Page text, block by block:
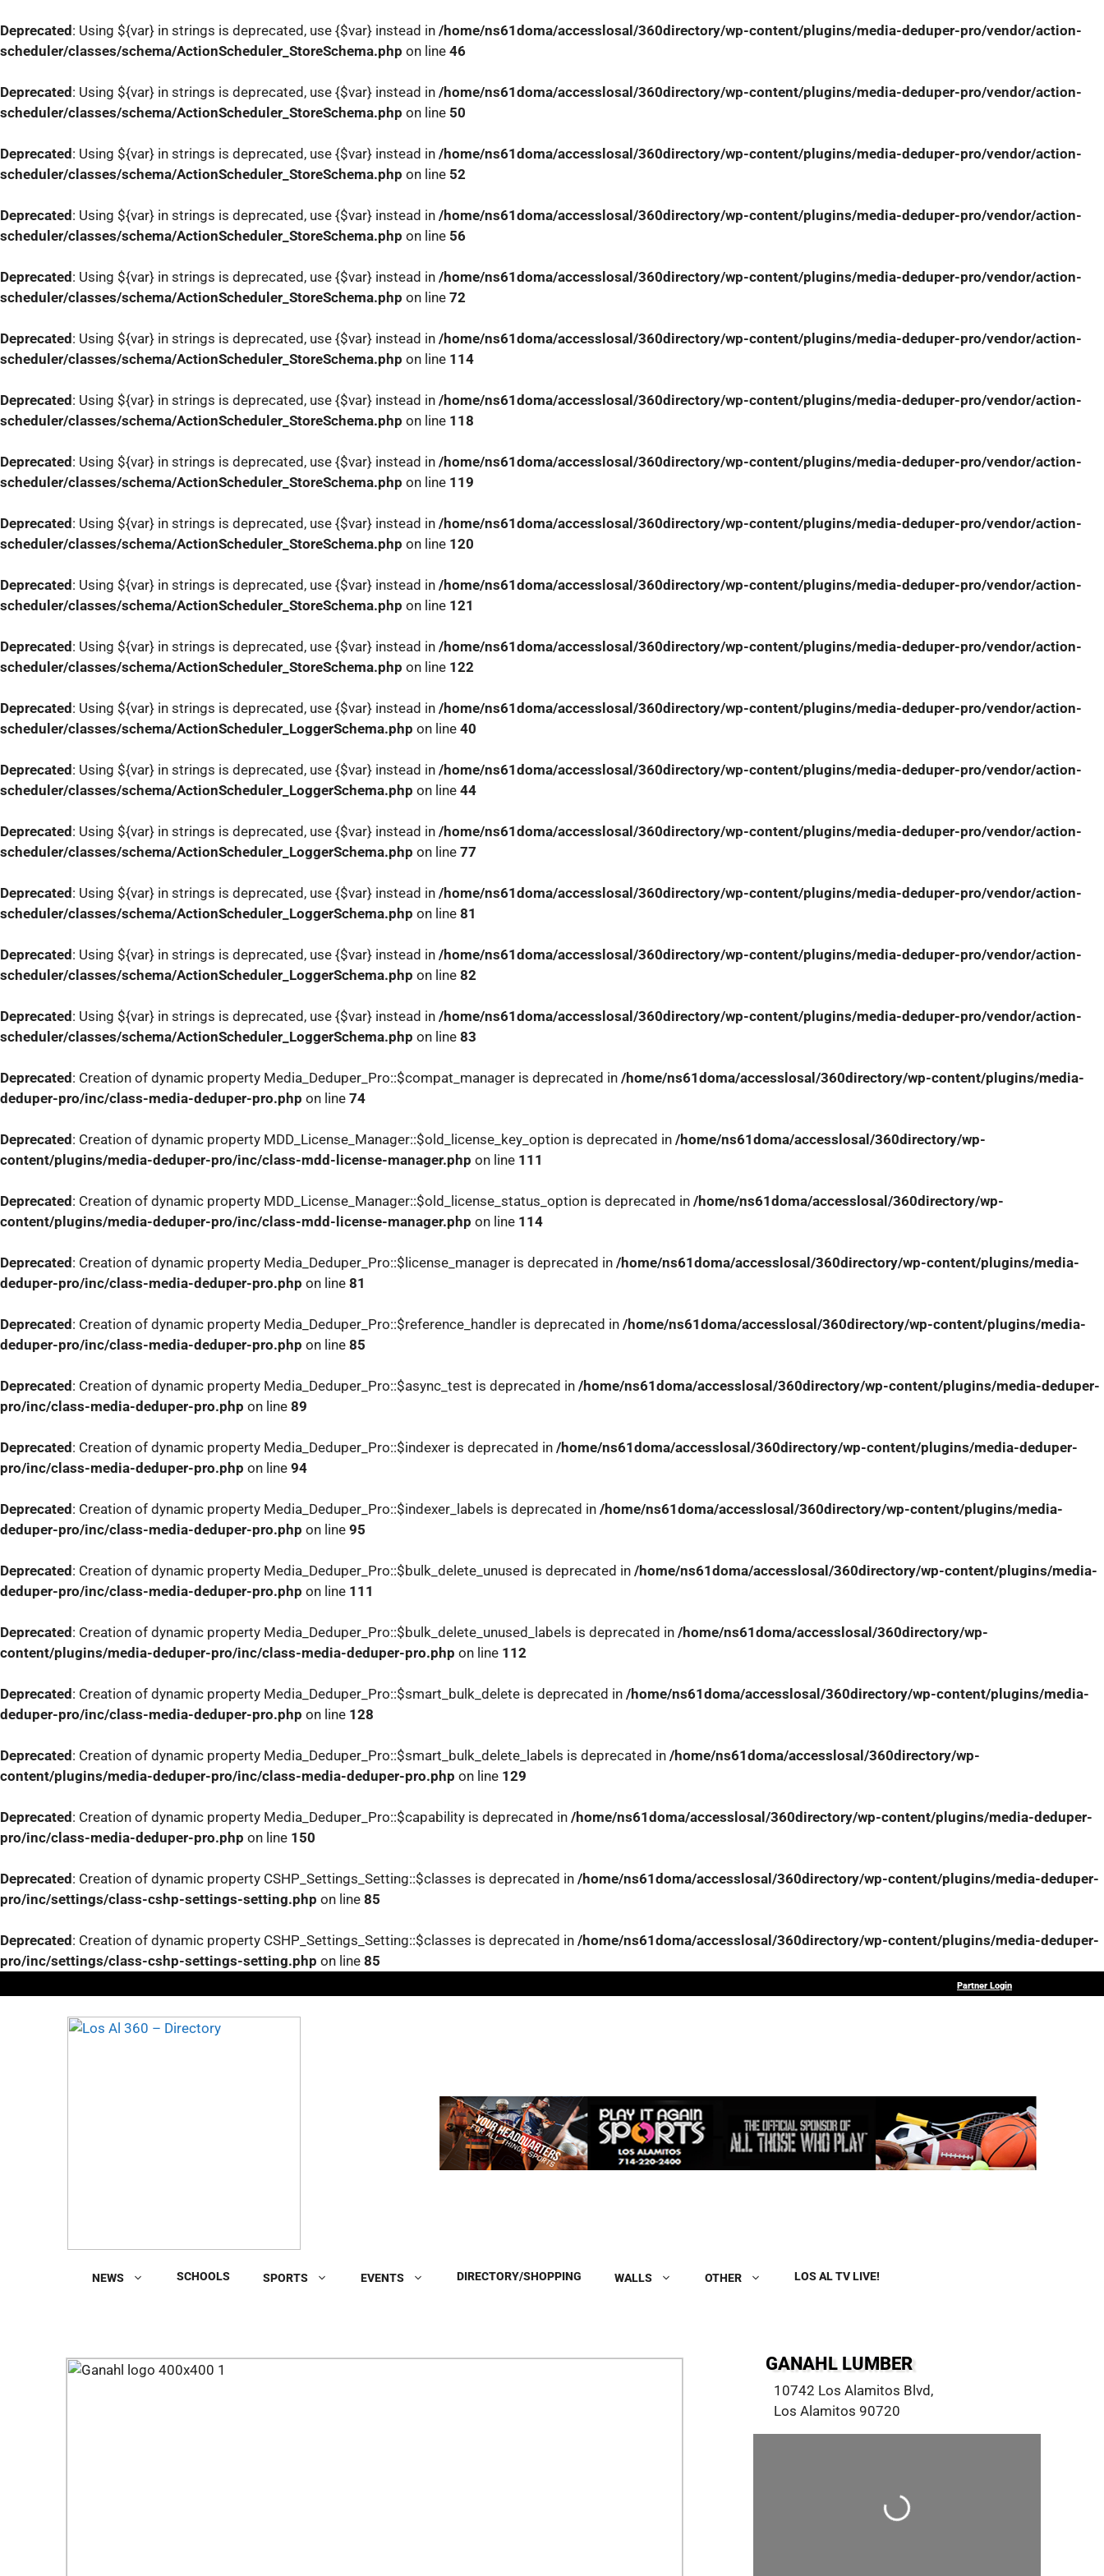
Deprecated : Using ${var} in strings is deprecated, use {$var} instead in /home/ns61doma/accesslosal/360directory/wp-content/plugins/media-deduper-pro/vendor/action-
scheduler/classes/schema/ActionScheduler_StoreSchema.php on line 46
Deprecated : Using ${var} in strings is deprecated, use {$var} instead in /home/ns61doma/accesslosal/360directory/wp-content/plugins/media-deduper-pro/vendor/action-
scheduler/classes/schema/ActionScheduler_StoreSchema.php on line 50
Deprecated : Using ${var} in strings is deprecated, use {$var} instead in /home/ns61doma/accesslosal/360directory/wp-content/plugins/media-deduper-pro/vendor/action-
scheduler/classes/schema/ActionScheduler_StoreSchema.php on line 52
Deprecated : Using ${var} in strings is deprecated, use {$var} instead in /home/ns61doma/accesslosal/360directory/wp-content/plugins/media-deduper-pro/vendor/action-
scheduler/classes/schema/ActionScheduler_StoreSchema.php on line 56
Deprecated : Using ${var} in strings is deprecated, use {$var} instead in /home/ns61doma/accesslosal/360directory/wp-content/plugins/media-deduper-pro/vendor/action-
scheduler/classes/schema/ActionScheduler_StoreSchema.php on line 72
Deprecated : Using ${var} in strings is deprecated, use {$var} instead in /home/ns61doma/accesslosal/360directory/wp-content/plugins/media-deduper-pro/vendor/action-
scheduler/classes/schema/ActionScheduler_StoreSchema.php on line 114
Deprecated : Using ${var} in strings is deprecated, use {$var} instead in /home/ns61doma/accesslosal/360directory/wp-content/plugins/media-deduper-pro/vendor/action-
scheduler/classes/schema/ActionScheduler_StoreSchema.php on line 118
Deprecated : Using ${var} in strings is deprecated, use {$var} instead in /home/ns61doma/accesslosal/360directory/wp-content/plugins/media-deduper-pro/vendor/action-
scheduler/classes/schema/ActionScheduler_StoreSchema.php on line 119
Deprecated : Using ${var} in strings is deprecated, use {$var} instead in /home/ns61doma/accesslosal/360directory/wp-content/plugins/media-deduper-pro/vendor/action-
scheduler/classes/schema/ActionScheduler_StoreSchema.php on line 120
Deprecated : Using ${var} in strings is deprecated, use {$var} instead in /home/ns61doma/accesslosal/360directory/wp-content/plugins/media-deduper-pro/vendor/action-
scheduler/classes/schema/ActionScheduler_StoreSchema.php on line 121
Deprecated : Using ${var} in strings is deprecated, use {$var} instead in /home/ns61doma/accesslosal/360directory/wp-content/plugins/media-deduper-pro/vendor/action-
scheduler/classes/schema/ActionScheduler_StoreSchema.php on line 122
Deprecated : Using ${var} in strings is deprecated, use {$var} instead in /home/ns61doma/accesslosal/360directory/wp-content/plugins/media-deduper-pro/vendor/action-
scheduler/classes/schema/ActionScheduler_LoggerSchema.php on line 40
Deprecated : Using ${var} in strings is deprecated, use {$var} instead in /home/ns61doma/accesslosal/360directory/wp-content/plugins/media-deduper-pro/vendor/action-
scheduler/classes/schema/ActionScheduler_LoggerSchema.php on line 44
Deprecated : Using ${var} in strings is deprecated, use {$var} instead in /home/ns61doma/accesslosal/360directory/wp-content/plugins/media-deduper-pro/vendor/action-
scheduler/classes/schema/ActionScheduler_LoggerSchema.php on line 77
Deprecated : Using ${var} in strings is deprecated, use {$var} instead in /home/ns61doma/accesslosal/360directory/wp-content/plugins/media-deduper-pro/vendor/action-
scheduler/classes/schema/ActionScheduler_LoggerSchema.php on line 81
Deprecated : Using ${var} in strings is deprecated, use {$var} instead in /home/ns61doma/accesslosal/360directory/wp-content/plugins/media-deduper-pro/vendor/action-
scheduler/classes/schema/ActionScheduler_LoggerSchema.php on line 82
Deprecated : Using ${var} in strings is deprecated, use {$var} instead in /home/ns61doma/accesslosal/360directory/wp-content/plugins/media-deduper-pro/vendor/action-
scheduler/classes/schema/ActionScheduler_LoggerSchema.php on line 83
Deprecated : Creation of dynamic property Media_Deduper_Pro::$compat_manager is deprecated in /home/ns61doma/accesslosal/360directory/wp-content/plugins/media-
deduper-pro/inc/class-media-deduper-pro.php on line 74
Deprecated : Creation of dynamic property MDD_License_Manager::$old_license_key_option is deprecated in /home/ns61doma/accesslosal/360directory/wp-
content/plugins/media-deduper-pro/inc/class-mdd-license-manager.php on line 111
Deprecated : Creation of dynamic property MDD_License_Manager::$old_license_status_option is deprecated in /home/ns61doma/accesslosal/360directory/wp-
content/plugins/media-deduper-pro/inc/class-mdd-license-manager.php on line 114
Deprecated : Creation of dynamic property Media_Deduper_Pro::$license_manager is deprecated in /home/ns61doma/accesslosal/360directory/wp-content/plugins/media-
deduper-pro/inc/class-media-deduper-pro.php on line 81
Deprecated : Creation of dynamic property Media_Deduper_Pro::$reference_handler is deprecated in /home/ns61doma/accesslosal/360directory/wp-content/plugins/media-
deduper-pro/inc/class-media-deduper-pro.php on line 85
Deprecated : Creation of dynamic property Media_Deduper_Pro::$async_test is deprecated in /home/ns61doma/accesslosal/360directory/wp-content/plugins/media-deduper-
pro/inc/class-media-deduper-pro.php on line 89
Deprecated : Creation of dynamic property Media_Deduper_Pro::$indexer is deprecated in /home/ns61doma/accesslosal/360directory/wp-content/plugins/media-deduper-
pro/inc/class-media-deduper-pro.php on line 94
Deprecated : Creation of dynamic property Media_Deduper_Pro::$indexer_labels is deprecated in /home/ns61doma/accesslosal/360directory/wp-content/plugins/media-
deduper-pro/inc/class-media-deduper-pro.php on line 95
Deprecated : Creation of dynamic property Media_Deduper_Pro::$bulk_delete_unused is deprecated in /home/ns61doma/accesslosal/360directory/wp-content/plugins/media-
deduper-pro/inc/class-media-deduper-pro.php on line 111
Deprecated : Creation of dynamic property Media_Deduper_Pro::$bulk_delete_unused_labels is deprecated in /home/ns61doma/accesslosal/360directory/wp-
content/plugins/media-deduper-pro/inc/class-media-deduper-pro.php on line 112
Deprecated : Creation of dynamic property Media_Deduper_Pro::$smart_bulk_delete is deprecated in /home/ns61doma/accesslosal/360directory/wp-content/plugins/media-
deduper-pro/inc/class-media-deduper-pro.php on line 128
Deprecated : Creation of dynamic property Media_Deduper_Pro::$smart_bulk_delete_labels is deprecated in /home/ns61doma/accesslosal/360directory/wp-
content/plugins/media-deduper-pro/inc/class-media-deduper-pro.php on line 129
Deprecated : Creation of dynamic property Media_Deduper_Pro::$capability is deprecated in /home/ns61doma/accesslosal/360directory/wp-content/plugins/media-deduper-
pro/inc/class-media-deduper-pro.php on line 150
Deprecated : Creation of dynamic property CSHP_Settings_Setting::$classes is deprecated in /home/ns61doma/accesslosal/360directory/wp-content/plugins/media-deduper-
pro/inc/settings/class-cshp-settings-setting.php on line 85
Deprecated : Creation of dynamic property CSHP_Settings_Setting::$classes is deprecated in /home/ns61doma/accesslosal/360directory/wp-content/plugins/media-deduper-
pro/inc/settings/class-cshp-settings-setting.php on line 85
to
Partner Login
NEWS SCHOOLS SPORTS EVENTS DIRECTORY/SHOPPING WALLS OTHER LOS AL TV LIVE!
GANAHL LUMBER
10742 Los Alamitos Blvd ,
Los Alamitos 90720
Loading...